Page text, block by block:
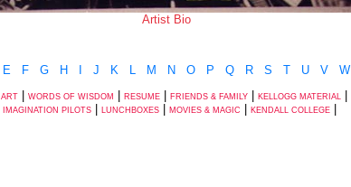
Artist Bio
E F G H J K L M N O P Q R S T U V W
ART| WORDS OF WISDOM RESUME| FRIENDS & FAMILY| KELLOGG MATERIAL|
IMAGINATION PILOTS| LUNCHBOXES| MOVIES & MAGIC KENDALL COLLEGE|